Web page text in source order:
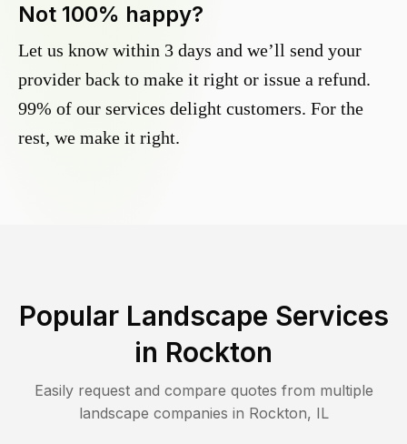
Not 100% happy?
Let us know within 3 days and we’ll send your
provider back to make it right or issue a refund.
99% of our services delight customers. For the
rest, we make it right.
Popular Landscape Services
in Rockton
Easily request and compare quotes from multiple
landscape companies in Rockton, IL